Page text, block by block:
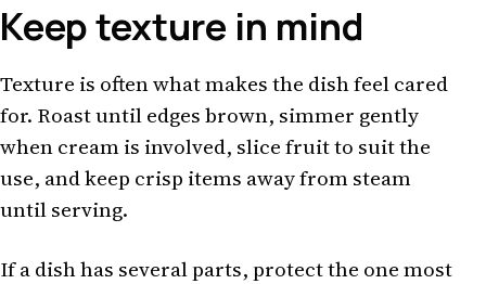
Keep texture in mind
Texture is often what makes the dish feel cared
for. Roast until edges brown, simmer gently
when cream is involved, slice fruit to suit the
use, and keep crisp items away from steam
until serving.
If a dish has several parts, protect the one most